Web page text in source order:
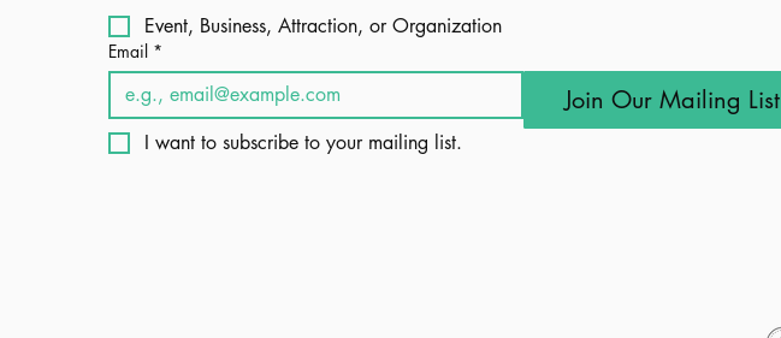
Event, Business, Attraction, or Organization
Email *
Join Our Mailing List
I want to subscribe to your mailing list.